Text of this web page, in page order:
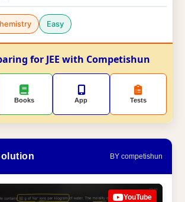
Easy
for JEE with Competishun
Books App Tests
BY competishun
YouTube